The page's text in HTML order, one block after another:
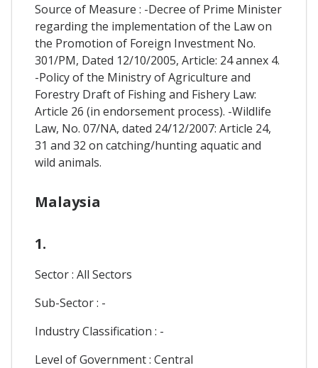
Source of Measure : -Decree of Prime Minister
regarding the implementation of the Law on
the Promotion of Foreign Investment No.
301/PM, Dated 12/10/2005, Article: 24 annex 4.
-Policy of the Ministry of Agriculture and
Forestry Draft of Fishing and Fishery Law:
Article 26 (in endorsement process). -Wildlife
Law, No. 07/NA, dated 24/12/2007: Article 24,
31 and 32 on catching/hunting aquatic and
wild animals.
Malaysia
1.
Sector : All Sectors
Sub-Sector : -
Industry Classification : -
Level of Government : Central